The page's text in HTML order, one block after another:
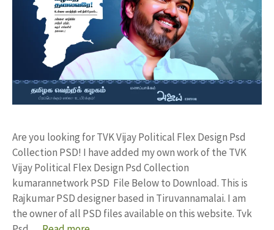
Are you looking for TVK Vijay Political Flex Design Psd
Collection PSD! I have added my own work of the TVK
Vijay Political Flex Design Psd Collection
kumarannetwork PSD File Below to Download. This is
Rajkumar PSD designer based in Tiruvannamalai. I am
the owner of all PSD files available on this website. Tvk